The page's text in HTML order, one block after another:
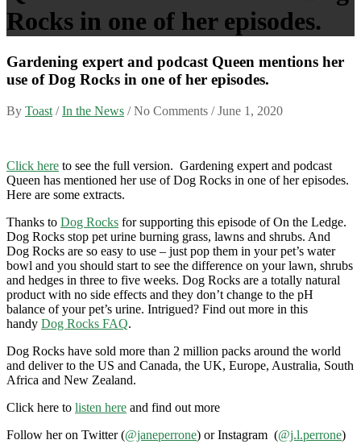
Rocks in one of her episodes.
Gardening expert and podcast Queen mentions her
use of Dog Rocks in one of her episodes.
By Toast /In the News / No Comments /June 1, 2020
Click here to see the full version. Gardening expert and podcast
Queen has mentioned her use of Dog Rocks in one of her episodes.
Here are some extracts.
Thanks to Dog Rocks for supporting this episode of On the Ledge.
Dog Rocks stop pet urine burning grass, lawns and shrubs. And
Dog Rocks are so easy to use – just pop them in your pet’s water
bowl and you should start to see the difference on your lawn, shrubs
and hedges in three to five weeks. Dog Rocks are a totally natural
product with no side effects and they don’t change to the pH
balance of your pet’s urine. Intrigued? Find out more in this
handy Dog Rocks FAQ.
Dog Rocks have sold more than 2 million packs around the world
and deliver to the US and Canada, the UK, Europe, Australia, South
Africa and New Zealand.
Click here to listen here and find out more
Follow her on Twitter (@janeperrone) or Instagram (@j.l.perrone)